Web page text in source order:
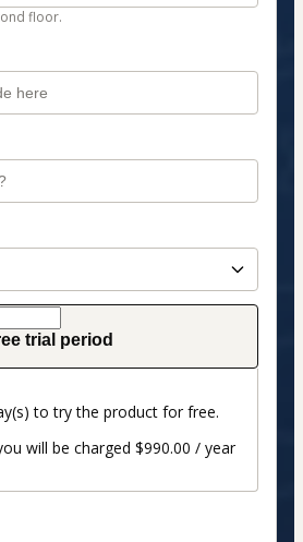
floor.
trial period
to try the product for free.
will be charged $990.00 / year